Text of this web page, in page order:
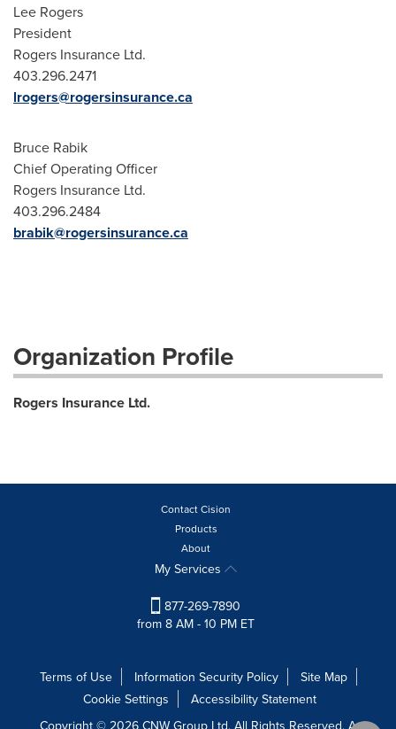
Lee Rogers
President
Rogers Insurance Ltd.
403.296.2471
lrogers@rogersinsurance.ca
Bruce Rabik
Chief Operating Officer
Rogers Insurance Ltd.
403.296.2484
brabik@rogersinsurance.ca
Organization Profile
Rogers Insurance Ltd.
Contact Cision
Products
About
My Services
877-269-7890
from 8 AM - 10 PM ET
Terms of Use Information Security Policy
Site Map
Cookie Settings
Accessibility Statement
Copyright © 2026 CNW Group Ltd. All Rights Reserved. A